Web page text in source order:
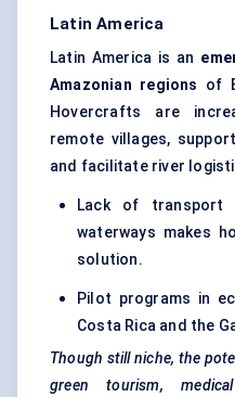
Latin America
Latin America is an
Amazonian regions
of
Hovercrafts are
remote villages,
and facilitate river
Lack of transport
waterways makes
solution.
Pilot programs in
Costa Rica and the
Though still niche, the
green tourism,